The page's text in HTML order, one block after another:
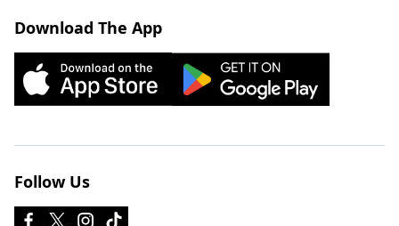
Download The App
Follow Us